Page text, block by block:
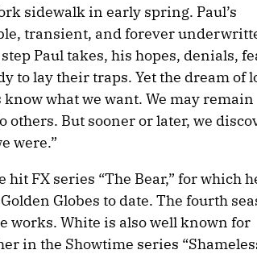
sidewalk in early spring. Paul’s
transient, and forever
Paul takes, his hopes, denials,
to lay their traps. Yet the dream of
what we want. We may remain
others. But sooner or later, we
were.”
FX series “The Bear,” for which
Globes to date. The fourth
works. White is also well known for
in the Showtime series